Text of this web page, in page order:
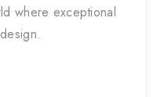
where exceptional